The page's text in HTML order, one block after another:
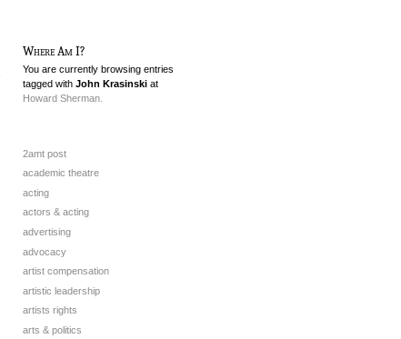
Where Am I?
You are currently browsing entries
tagged with John Krasinski at
Howard Sherman.
2amt post
academic theatre
acting
actors & acting
advertising
advocacy
artist compensation
artistic leadership
artists rights
arts & politics